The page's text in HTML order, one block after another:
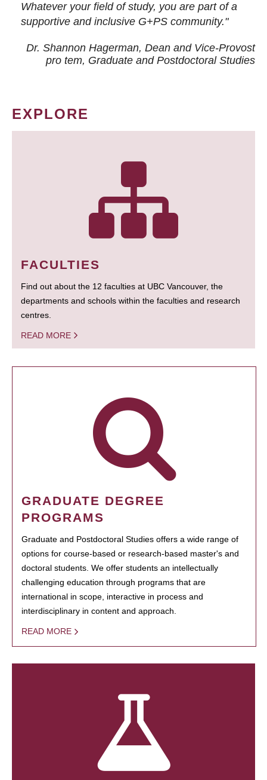
Whatever your field of study, you are part of a
supportive and inclusive G+PS community."
Dr. Shannon Hagerman, Dean and Vice-Provost
pro tem, Graduate and Postdoctoral Studies
EXPLORE
FACULTIES
Find out about the 12 faculties at UBC Vancouver, the
departments and schools within the faculties and research
centres.
READ MORE
GRADUATE DEGREE
PROGRAMS
Graduate and Postdoctoral Studies offers a wide range of
options for course-based or research-based master's and
doctoral students. We offer students an intellectually
challenging education through programs that are
international in scope, interactive in process and
interdisciplinary in content and approach.
READ MORE